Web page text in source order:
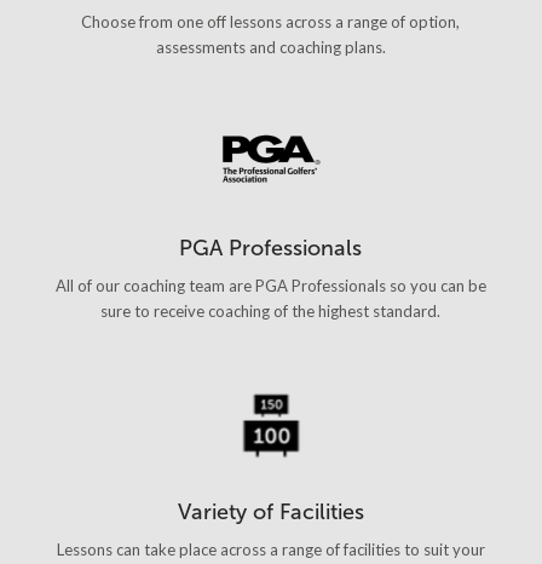
Choose from one off lessons across a range of option,
assessments and coaching plans.
PGA Professionals
All of our coaching team are PGA Professionals so you can be
sure to receive coaching of the highest standard.
Variety of Facilities
Lessons can take place across a range of facilities to suit your